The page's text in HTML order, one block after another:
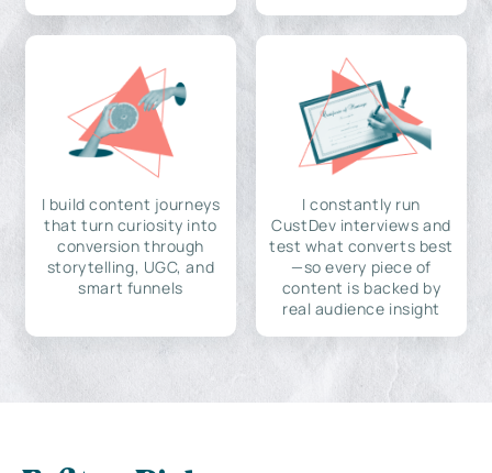
I build content journeys
that turn curiosity into
conversion through
storytelling, UGC, and
smart funnels
I constantly run
CustDev interviews and
test what converts best
—so every piece of
content is backed by
real audience insight